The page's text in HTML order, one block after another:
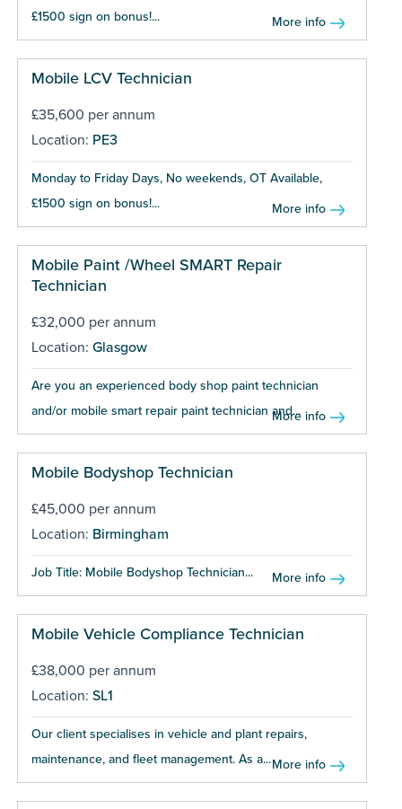
£1500 sign on bonus!...
More info
Mobile LCV Technician
£35,600 per annum
Location: PE3
Monday to Friday Days, No weekends, OT Available,
£1500 sign on bonus!...
More info
Mobile Paint /Wheel SMART Repair
Technician
£32,000 per annum
Location: Glasgow
Are you an experienced body shop paint technician
and/or mobile smart repair paint technician and...More info
Mobile Bodyshop Technician
£45,000 per annum
Location: Birmingham
Job Title: Mobile Bodyshop Technician... More info
Mobile Vehicle Compliance Technician
£38,000 per annum
Location: SL1
Our client specialises in vehicle and plant repairs,
maintenance, and fleet management. As a...More info